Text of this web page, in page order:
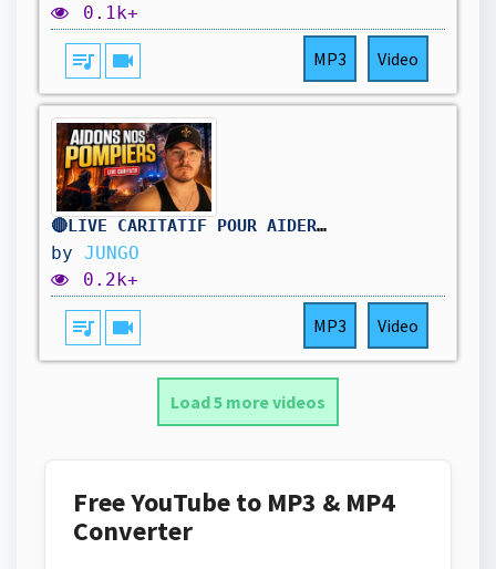
0.1k+
queue_music videocam MP3 Video
🔴LIVE CARITATIF POUR AIDER NOS POMPIERS !
by JUNGO
0.2k+
queue_music videocam MP3 Video
Load 5 more videos
Free YouTube to MP3 & MP4
Converter